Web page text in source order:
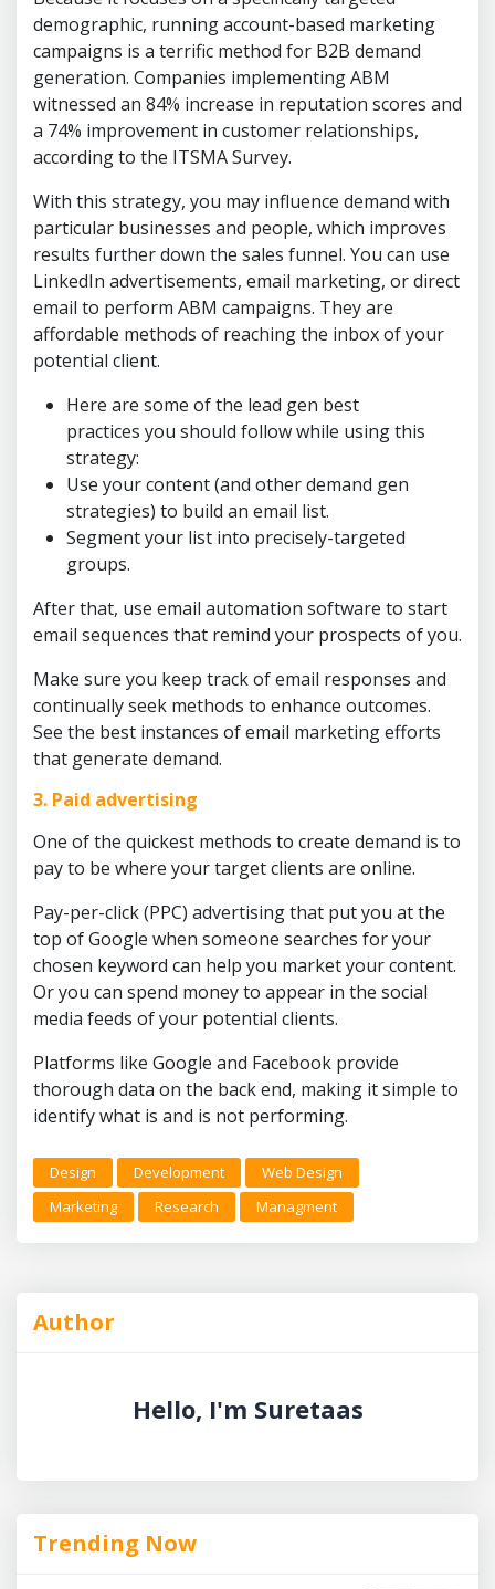
demographic, running account-based marketing
campaigns is a terrific method for B2B demand
generation. Companies implementing ABM
witnessed an 84% increase in reputation scores and
a 74% improvement in customer relationships,
according to the ITSMA Survey.
With this strategy, you may influence demand with
particular businesses and people, which improves
results further down the sales funnel. You can use
LinkedIn advertisements, email marketing, or direct
email to perform ABM campaigns. They are
affordable methods of reaching the inbox of your
potential client.
Here are some of the lead gen best
practices you should follow while using this
strategy:
Use your content (and other demand gen
strategies) to build an email list.
Segment your list into precisely-targeted
groups.
After that, use email automation software to start
email sequences that remind your prospects of you.
Make sure you keep track of email responses and
continually seek methods to enhance outcomes.
See the best instances of email marketing efforts
that generate demand.
3. Paid advertising
One of the quickest methods to create demand is to
pay to be where your target clients are online.
Pay-per-click (PPC) advertising that put you at the
top of Google when someone searches for your
chosen keyword can help you market your content.
Or you can spend money to appear in the social
media feeds of your potential clients.
Platforms like Google and Facebook provide
thorough data on the back end, making it simple to
identify what is and is not performing.
Design Development
Web Design
Marketing
Research Managment
Author
Hello, I'm Suretaas
Trending Now